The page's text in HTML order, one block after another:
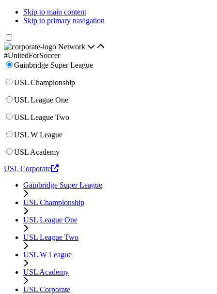
Skip to main content
Skip to primary navigation
Network
#UnitedForSoccer
Gainbridge Super League
USL Championship
USL League One
USL League Two
USL W League
USL Academy
USL Corporate
Gainbridge Super League
USL Championship
USL League One
USL League Two
USL W League
USL Academy
USL Corporate